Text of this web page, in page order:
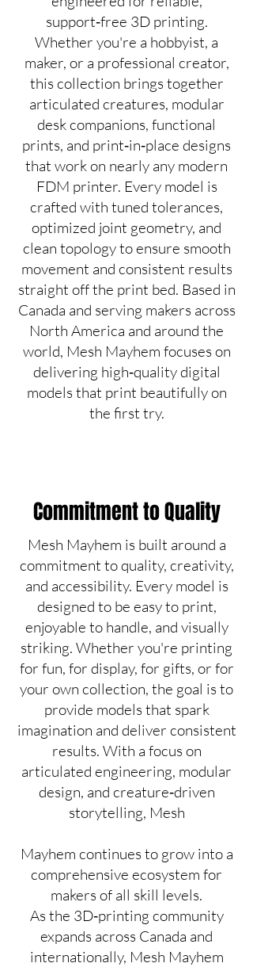
support‑free 3D printing.
Whether you're a hobbyist, a
maker, or a professional creator,
this collection brings together
articulated creatures, modular
desk companions, functional
prints, and print‑in‑place designs
that work on nearly any modern
FDM printer. Every model is
crafted with tuned tolerances,
optimized joint geometry, and
clean topology to ensure smooth
movement and consistent results
straight off the print bed. Based in
Canada and serving makers across
North America and around the
world, Mesh Mayhem focuses on
delivering high‑quality digital
models that print beautifully on
the first try.
Commitment to Quality
Mesh Mayhem is built around a
commitment to quality, creativity,
and accessibility. Every model is
designed to be easy to print,
enjoyable to handle, and visually
striking. Whether you're printing
for fun, for display, for gifts, or for
your own collection, the goal is to
provide models that spark
imagination and deliver consistent
results. With a focus on
articulated engineering, modular
design, and creature‑driven
storytelling, Mesh
Mayhem continues to grow into a
comprehensive ecosystem for
makers of all skill levels.
As the 3D‑printing community
expands across Canada and
internationally, Mesh Mayhem